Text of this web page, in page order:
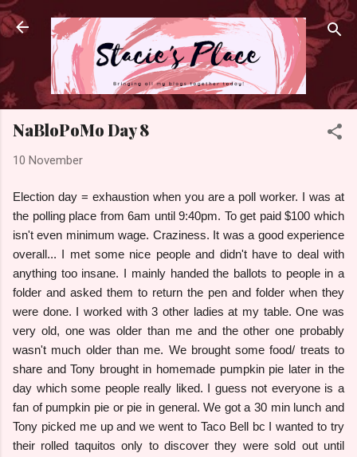
Skip to main content
NaBloPoMo Day 8
10 November
Election day = exhaustion when you are a poll worker. I was at
the polling place from 6am until 9:40pm. To get paid $100 which
isn't even minimum wage. Craziness. It was a good experience
overall... I met some nice people and didn't have to deal with
anything too insane. I mainly handed the ballots to people in a
folder and asked them to return the pen and folder when they
were done. I worked with 3 other ladies at my table. One was
very old, one was older than me and the other one probably
wasn't much older than me. We brought some food/ treats to
share and Tony brought in homemade pumpkin pie later in the
day which some people really liked. I guess not everyone is a
fan of pumpkin pie or pie in general. We got a 30 min lunch and
Tony picked me up and we went to Taco Bell bc I wanted to try
their rolled taquitos only to discover they were sold out until